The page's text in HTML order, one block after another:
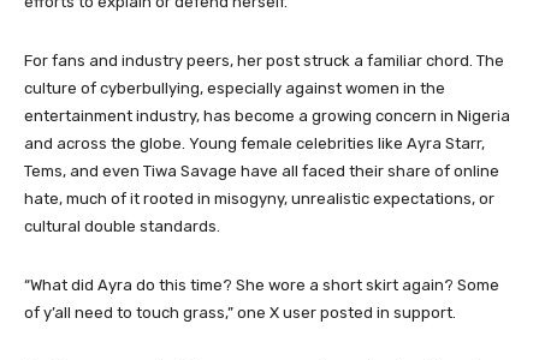
For fans and industry peers, her post struck a familiar chord. The
culture of cyberbullying, especially against women in the
entertainment industry, has become a growing concern in Nigeria
and across the globe. Young female celebrities like Ayra Starr,
Tems, and even Tiwa Savage have all faced their share of online
hate, much of it rooted in misogyny, unrealistic expectations, or
cultural double standards.
“What did Ayra do this time? She wore a short skirt again? Some
of y’all need to touch grass,” one X user posted in support.